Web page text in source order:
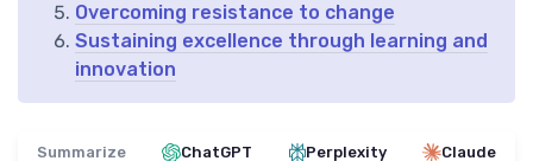
Overcoming resistance to change
Sustaining excellence through learning and
innovation
Summarize ChatGPT Perplexity Claude